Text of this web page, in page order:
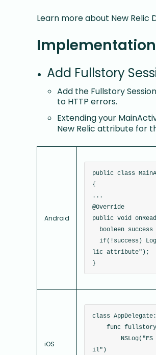
Learn more about New Relic
Add Fullstory
Add the Fullstory
to HTTP errors.
Extending your
New Relic attribute for
Android
public class
{
...
@Override
public void
booleen
lic attribute");
}
iOS
class
func
NSLog("FS did
il")